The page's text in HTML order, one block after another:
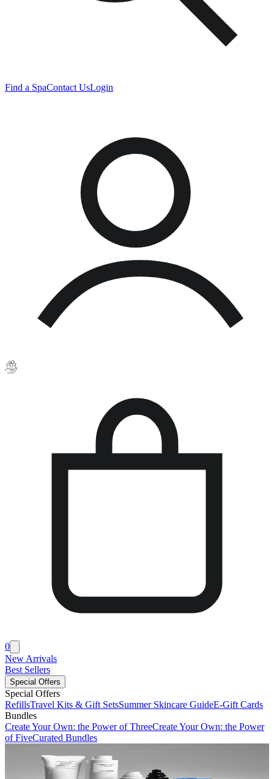
Find a SpaContact UsLogin
0
New Arrivals
Best Sellers
Special Offers
Special Offers
RefillsTravel Kits & Gift SetsSummer Skincare GuideE-Gift Cards
Bundles
Create Your Own: the Power of ThreeCreate Your Own: the Power
of FiveCurated Bundles